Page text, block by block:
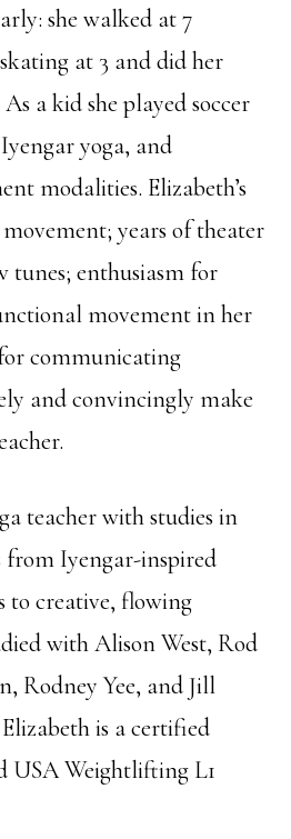
she walked at 7
at 3 and did her
a kid she played soccer
yoga, and
modalities. Elizabeth’s
years of theater
tunes; enthusiasm for
movement in her
communicating
and convincingly make
teacher with studies in
Iyengar-inspired
to creative, flowing
with Alison West, Rod
Rodney Yee, and Jill
is a certified
USA Weightlifting L1